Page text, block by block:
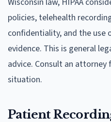
policies, telehealth
confidentiality, and the use
evidence. This is general
advice. Consult an
situation.
Patient